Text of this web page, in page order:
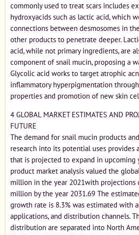
commonly used to treat scars includes
hydroxyacids such as lactic acid, which
connections between desmosomes in
other products to penetrate deeper.
acid, while not primary ingredients, are
component of snail mucin, proposing a
Glycolic acid works to target atrophic
inflammatory hyperpigmentation
properties and promotion of new skin
4 GLOBAL MARKET ESTIMATES AND
FUTURE
The demand for snail mucin products
research into its potential uses provides
that is projected to expand in upcoming
product market analysis valued the
million in the year 2021with projections
million by the year 2031.69 The
growth rate is 8.3% was estimated with
applications, and distribution channels.
distribution are separated into North